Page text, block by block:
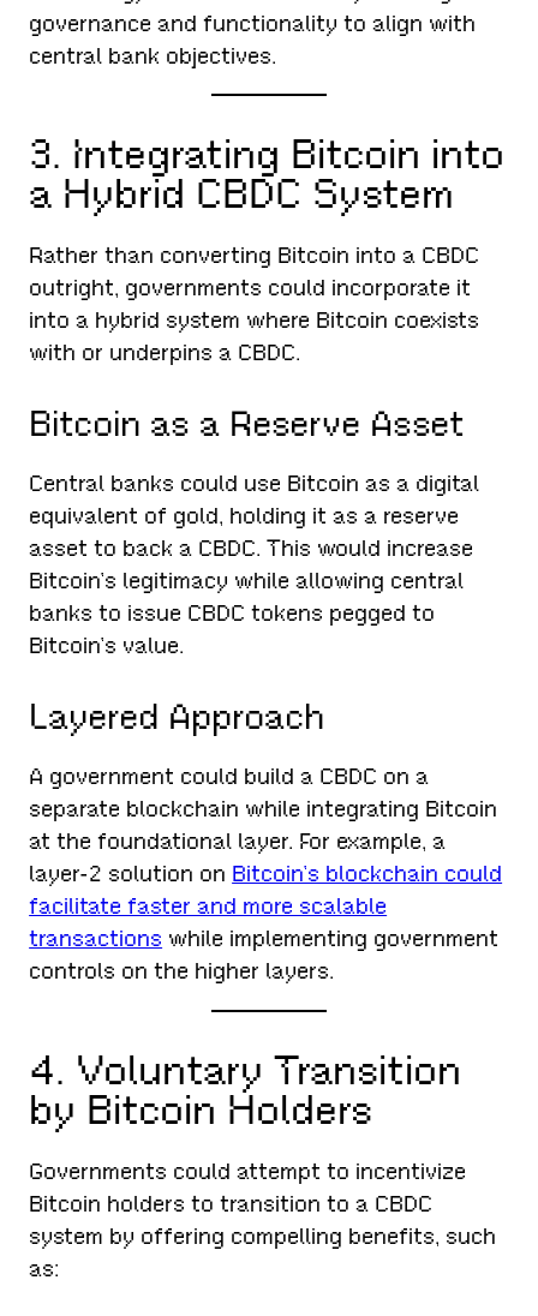
governance and functionality to align with
central bank objectives.
3. Integrating Bitcoin into
a Hybrid CBDC System
Rather than converting Bitcoin into a CBDC
outright, governments could incorporate it
into a hybrid system where Bitcoin coexists
with or underpins a CBDC.
Bitcoin as a Reserve Asset
Central banks could use Bitcoin as a digital
equivalent of gold, holding it as a reserve
asset to back a CBDC. This would increase
Bitcoin’s legitimacy while allowing central
banks to issue CBDC tokens pegged to
Bitcoin’s value.
Layered Approach
A government could build a CBDC on a
separate blockchain while integrating Bitcoin
at the foundational layer. For example, a
layer-2 solution on Bitcoin’s blockchain could
facilitate faster and more scalable
transactions while implementing government
controls on the higher layers.
4. Voluntary Transition
by Bitcoin Holders
Governments could attempt to incentivize
Bitcoin holders to transition to a CBDC
system by offering compelling benefits, such
as: